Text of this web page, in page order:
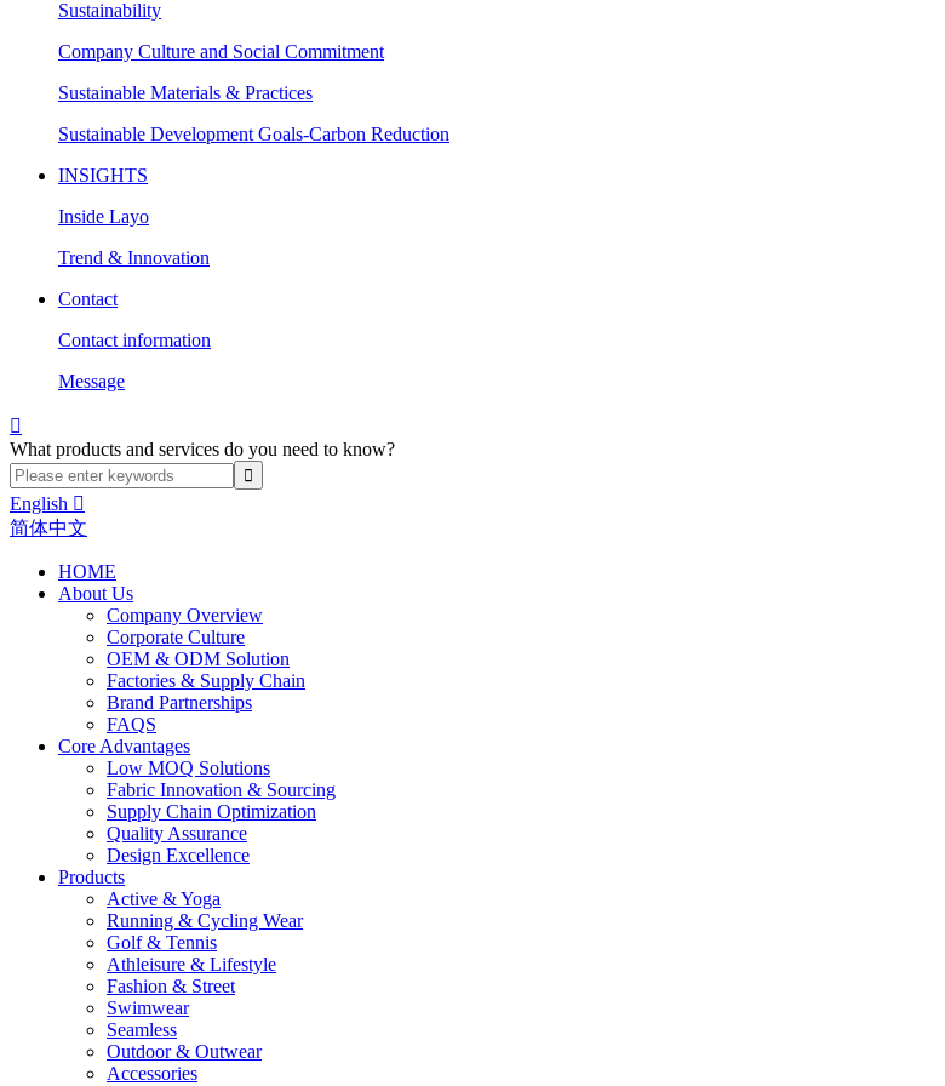
Sustainability
Company Culture and Social Commitment
Sustainable Materials & Practices
Sustainable Development Goals-Carbon Reduction
INSIGHTS
Inside Layo
Trend & Innovation
Contact
Contact information
Message

What products and services do you need to know?
English 
简体中文
HOME
About Us
Company Overview
Corporate Culture
OEM & ODM Solution
Factories & Supply Chain
Brand Partnerships
FAQS
Core Advantages
Low MOQ Solutions
Fabric Innovation & Sourcing
Supply Chain Optimization
Quality Assurance
Design Excellence
Products
Active & Yoga
Running & Cycling Wear
Golf & Tennis
Athleisure & Lifestyle
Fashion & Street
Swimwear
Seamless
Outdoor & Outwear
Accessories